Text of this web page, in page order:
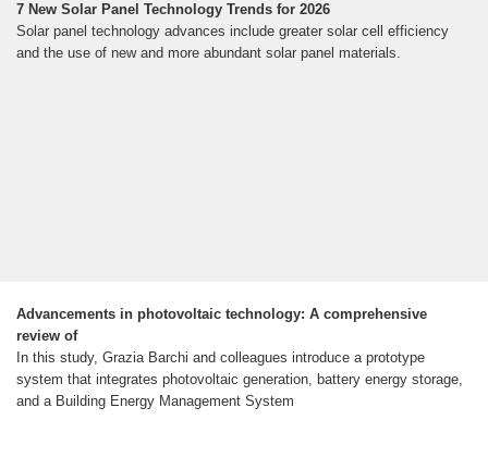
7 New Solar Panel Technology Trends for 2026
Solar panel technology advances include greater solar cell efficiency
and the use of new and more abundant solar panel materials.
Advancements in photovoltaic technology: A comprehensive
review of
In this study, Grazia Barchi and colleagues introduce a prototype
system that integrates photovoltaic generation, battery energy storage,
and a Building Energy Management System